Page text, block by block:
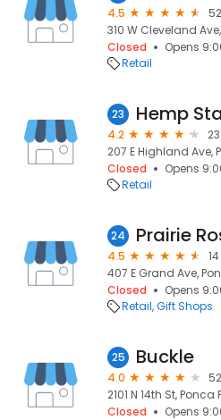
4.5
310 W Cleveland
Closed
Opens
Retail
23 Hemp
4.2
207 E Highland Ave,
Closed
Opens
Retail
24 Prairie
4.5
407 E Grand Ave,
Closed
Opens
Retail Gift Shops
25 Buckle
4.0
2101 N 14th St,
Closed
Opens